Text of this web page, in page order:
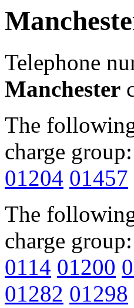
Telephone
Manchester
The
charge group:
01204 01457
The
charge group:
0114 01200
01282 01298